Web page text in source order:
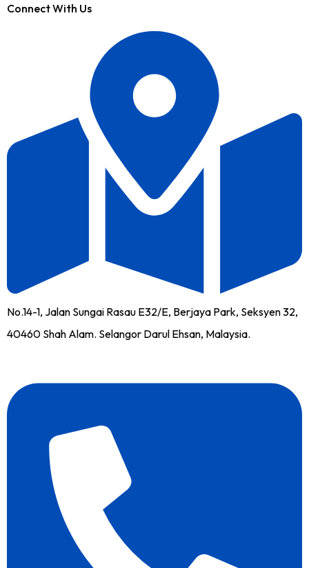
Connect With Us
No.14-1, Jalan Sungai Rasau E32/E, Berjaya Park, Seksyen 32,
40460 Shah Alam. Selangor Darul Ehsan, Malaysia.